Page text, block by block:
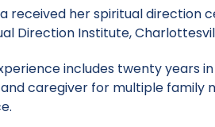
received her spiritual direction
Direction Institute,
includes twenty years
caregiver for multiple family